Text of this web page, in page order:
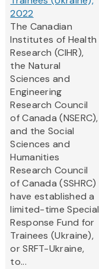
2022
The Canadian
Institutes of Health
Research (CIHR),
the Natural
Sciences and
Engineering
Research Council
of Canada (NSERC),
and the Social
Sciences and
Humanities
Research Council
of Canada (SSHRC)
have established a
limited-time Special
Response Fund for
Trainees (Ukraine),
or SRFT-Ukraine,
to...